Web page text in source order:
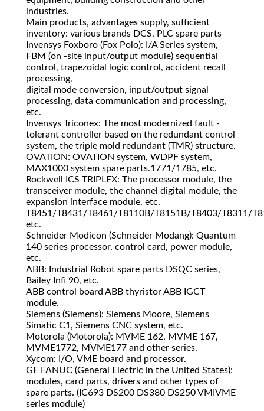
industries.
Main products, advantages supply, sufficient
inventory: various brands DCS, PLC spare parts
Invensys Foxboro (Fox Polo): I/A Series system,
FBM (on -site input/output module) sequential
control, trapezoidal logic control, accident recall
processing,
digital mode conversion, input/output signal
processing, data communication and processing,
etc.
Invensys Triconex: The most modernized fault -
tolerant controller based on the redundant control
system, the triple mold redundant (TMR) structure.
OVATION: OVATION system, WDPF system,
MAX1000 system spare parts.1771/1785, etc.
Rockwell ICS TRIPLEX: The processor module, the
transceiver module, the channel digital module, the
expansion interface module, etc.
T8451/T8431/T8461/T8110B/T8151B/T8403/T8311/
etc.
Schneider Modicon (Schneider Modang): Quantum
140 series processor, control card, power module,
etc.
ABB: Industrial Robot spare parts DSQC series,
Bailey Infi 90, etc.
ABB control board ABB thyristor ABB IGCT
module.
Siemens (Siemens): Siemens Moore, Siemens
Simatic C1, Siemens CNC system, etc.
Motorola (Motorola): MVME 162, MVME 167,
MVME1772, MVME177 and other series.
Xycom: I/O, VME board and processor.
GE FANUC (General Electric in the United States):
modules, card parts, drivers and other types of
spare parts. (IC693 DS200 DS380 DS250 VMIVME
series module)